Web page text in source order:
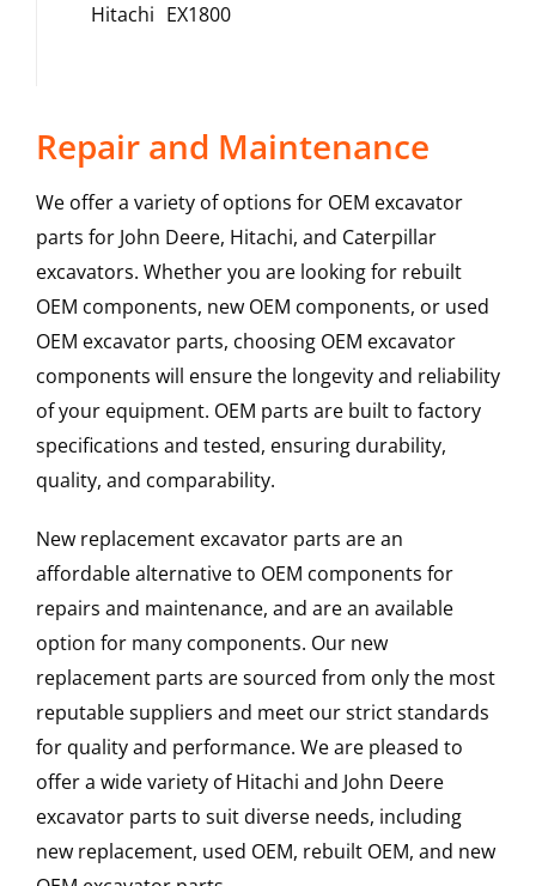
Hitachi EX1800
Repair and Maintenance
We offer a variety of options for OEM excavator
parts for John Deere, Hitachi, and Caterpillar
excavators. Whether you are looking for rebuilt
OEM components, new OEM components, or used
OEM excavator parts, choosing OEM excavator
components will ensure the longevity and reliability
of your equipment. OEM parts are built to factory
specifications and tested, ensuring durability,
quality, and comparability.
New replacement excavator parts are an
affordable alternative to OEM components for
repairs and maintenance, and are an available
option for many components. Our new
replacement parts are sourced from only the most
reputable suppliers and meet our strict standards
for quality and performance. We are pleased to
offer a wide variety of Hitachi and John Deere
excavator parts to suit diverse needs, including
new replacement, used OEM, rebuilt OEM, and new